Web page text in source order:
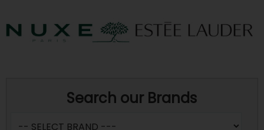
Search our Brands